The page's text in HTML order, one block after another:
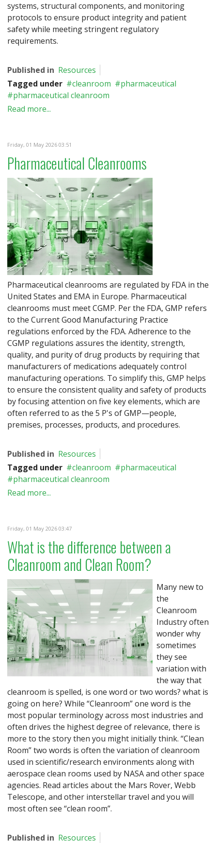
systems, structural components, and monitoring
protocols to ensure product integrity and patient
safety while meeting stringent regulatory
requirements.
Published in Resources
Tagged under
cleanroom
pharmaceutical
pharmaceutical cleanroom
Read more...
Friday, 01 May 2026 03:51
Pharmaceutical Cleanrooms
Pharmaceutical cleanrooms are regulated by FDA in the
United States and EMA in Europe. Pharmaceutical
cleanrooms must meet CGMP. Per the FDA, GMP refers
to the Current Good Manufacturing Practice
regulations enforced by the FDA. Adherence to the
CGMP regulations assures the identity, strength,
quality, and purity of drug products by requiring that
manufacturers of medications adequately control
manufacturing operations. To simplify this, GMP helps
to ensure the consistent quality and safety of products
by focusing attention on five key elements, which are
often referred to as the 5 P's of GMP—people,
premises, processes, products, and procedures.
Published in Resources
Tagged under
cleanroom
pharmaceutical
pharmaceutical cleanroom
Read more...
Friday, 01 May 2026 03:47
What is the difference between a
Cleanroom and Clean Room?
Many new to
the
Cleanroom
Industry often
wonder why
sometimes
they see
variation with
the way that
cleanroom is spelled, is one word or two words? what is
going on here? While “Cleanroom” one word is the
most popular terminology across most industries and
often drives the highest degree of relevance, there is
more to the story then you might initially think. “Clean
Room” two words is often the variation of cleanroom
used in scientific/research environments along with
aerospace clean rooms used by NASA and other space
agencies. Read articles about the Mars Rover, Webb
Telescope, and other interstellar travel and you will
most often see “clean room”.
Published in Resources